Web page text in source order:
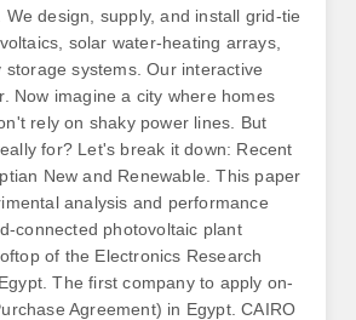
design, supply, and install grid-tie
solar water-heating arrays,
systems. Our interactive
Now imagine a city where homes
rely on shaky power lines. But
for? Let's break it down: Recent
New and Renewable. This paper
analysis and performance
connected photovoltaic plant
of the Electronics Research
The first company to apply on-
Agreement) in Egypt. CAIRO